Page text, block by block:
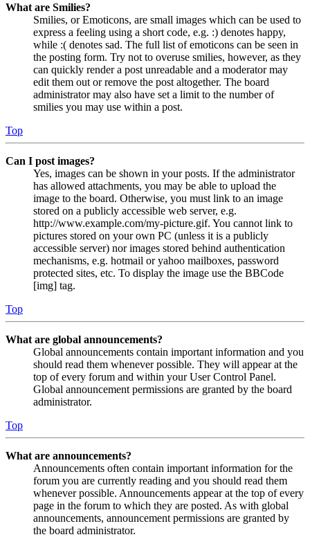
What are Smilies?
Smilies, or Emoticons, are small images which can be used to
express a feeling using a short code, e.g. :) denotes happy,
while :( denotes sad. The full list of emoticons can be seen in
the posting form. Try not to overuse smilies, however, as they
can quickly render a post unreadable and a moderator may
edit them out or remove the post altogether. The board
administrator may also have set a limit to the number of
smilies you may use within a post.
Top
Can I post images?
Yes, images can be shown in your posts. If the administrator
has allowed attachments, you may be able to upload the
image to the board. Otherwise, you must link to an image
stored on a publicly accessible web server, e.g.
http://www.example.com/my-picture.gif. You cannot link to
pictures stored on your own PC (unless it is a publicly
accessible server) nor images stored behind authentication
mechanisms, e.g. hotmail or yahoo mailboxes, password
protected sites, etc. To display the image use the BBCode
[img] tag.
Top
What are global announcements?
Global announcements contain important information and you
should read them whenever possible. They will appear at the
top of every forum and within your User Control Panel.
Global announcement permissions are granted by the board
administrator.
Top
What are announcements?
Announcements often contain important information for the
forum you are currently reading and you should read them
whenever possible. Announcements appear at the top of every
page in the forum to which they are posted. As with global
announcements, announcement permissions are granted by
the board administrator.